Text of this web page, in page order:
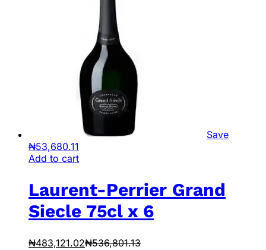
Save
₦53,680.11
Add to cart
Laurent-Perrier Grand
Siecle 75cl x 6
₦483,121.02₦536,801.13